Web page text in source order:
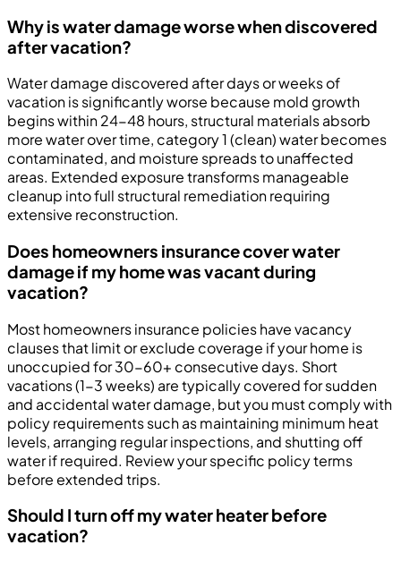
Why is water damage worse when discovered
after vacation?
Water damage discovered after days or weeks of
vacation is significantly worse because mold growth
begins within 24-48 hours, structural materials absorb
more water over time, category 1 (clean) water becomes
contaminated, and moisture spreads to unaffected
areas. Extended exposure transforms manageable
cleanup into full structural remediation requiring
extensive reconstruction.
Does homeowners insurance cover water
damage if my home was vacant during
vacation?
Most homeowners insurance policies have vacancy
clauses that limit or exclude coverage if your home is
unoccupied for 30-60+ consecutive days. Short
vacations (1-3 weeks) are typically covered for sudden
and accidental water damage, but you must comply with
policy requirements such as maintaining minimum heat
levels, arranging regular inspections, and shutting off
water if required. Review your specific policy terms
before extended trips.
Should I turn off my water heater before
vacation?